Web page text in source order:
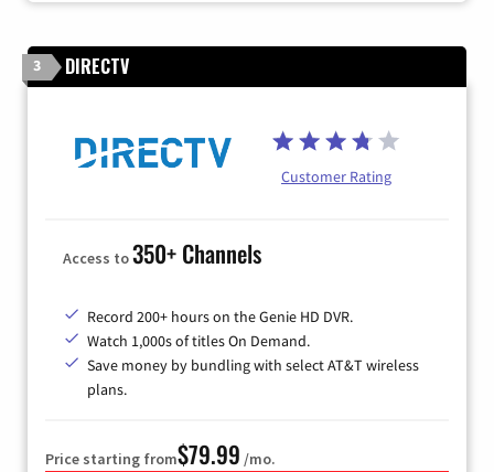
3 DIRECTV
Customer Rating
Access to350+ Channels
Record 200+ hours on the Genie HD DVR.
Watch 1,000s of titles On Demand.
Save money by bundling with select AT&T wireless
plans.
Price starting from$79.99 /mo.